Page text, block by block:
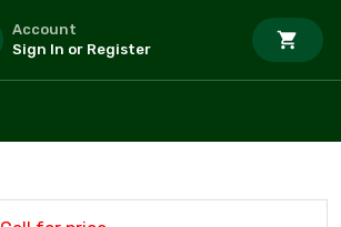
Account
Sign In or Register